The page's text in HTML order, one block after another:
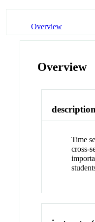
Overview
Overview
description
Time
cross-